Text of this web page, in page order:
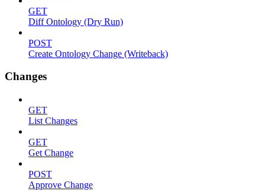
GET
Diff Ontology (Dry Run)
POST
Create Ontology Change (Writeback)
Changes
GET
List Changes
GET
Get Change
POST
Approve Change